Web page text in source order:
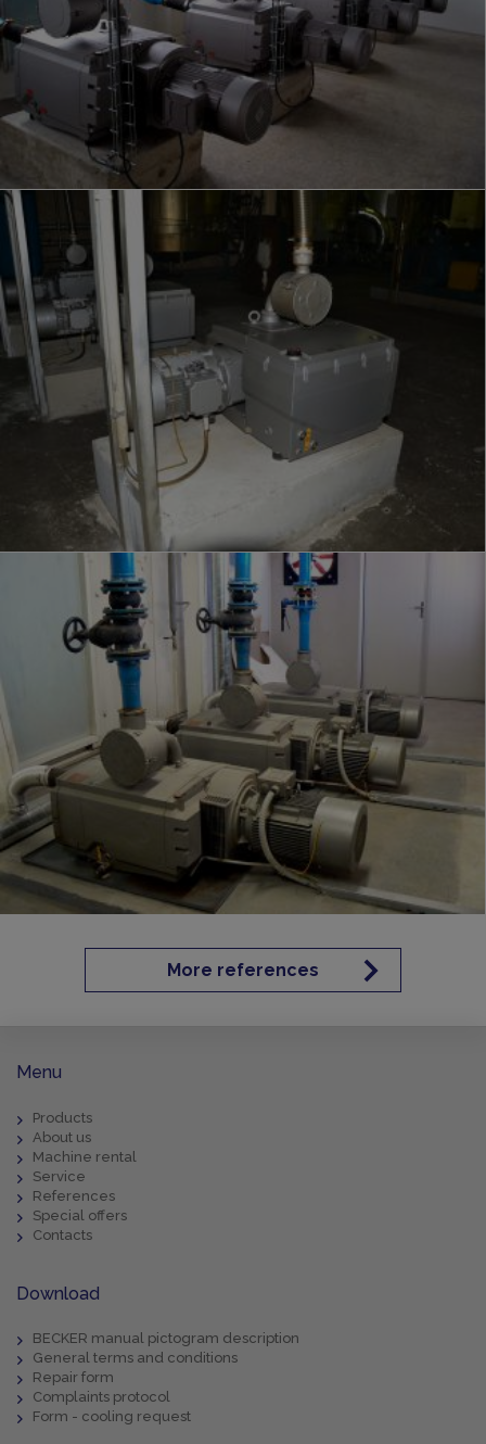
More references
Menu
Products
About us
Machine rental
Service
References
Special offers
Contacts
Download
BECKER manual pictogram description
General terms and conditions
Repair form
Complaints protocol
Form - cooling request